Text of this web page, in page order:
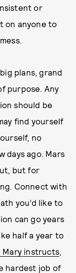
or
on anyone to
plans, grand
purpose. Any
should be
find yourself
no
days ago. Mars
but for
Connect with
you’d like to
can go years
half a year to
Mary instructs
hardest job of